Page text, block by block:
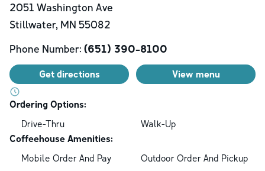
ACCOUNT
2051 Washington Ave
Stillwater, MN 55082
Phone Number: (651) 390-8100
Get directions View menu
Ordering Options:
Drive-Thru
Walk-Up
Coffeehouse Amenities:
Mobile Order And Pay
Outdoor Order And Pickup